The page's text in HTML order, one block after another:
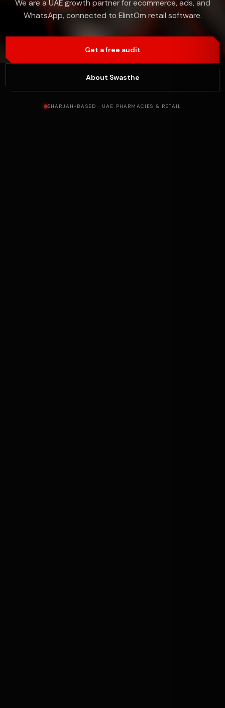
We are a UAE growth partner for ecommerce, ads, and
WhatsApp, connected to ElintOm retail software.
Get a free audit
About Swasthe
SHARJAH-BASED · UAE PHARMACIES & RETAIL